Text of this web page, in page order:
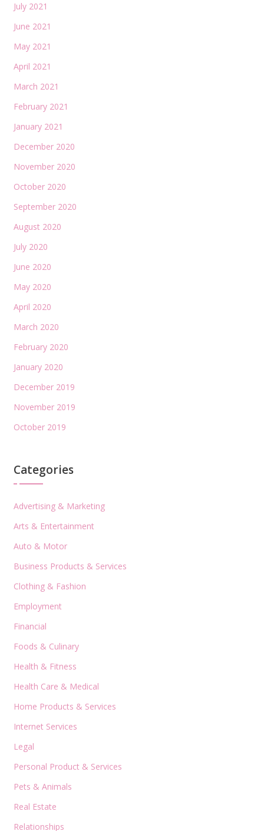
July 2021
June 2021
May 2021
April 2021
March 2021
February 2021
January 2021
December 2020
November 2020
October 2020
September 2020
August 2020
July 2020
June 2020
May 2020
April 2020
March 2020
February 2020
January 2020
December 2019
November 2019
October 2019
Categories
Advertising & Marketing
Arts & Entertainment
Auto & Motor
Business Products & Services
Clothing & Fashion
Employment
Financial
Foods & Culinary
Health & Fitness
Health Care & Medical
Home Products & Services
Internet Services
Legal
Personal Product & Services
Pets & Animals
Real Estate
Relationships